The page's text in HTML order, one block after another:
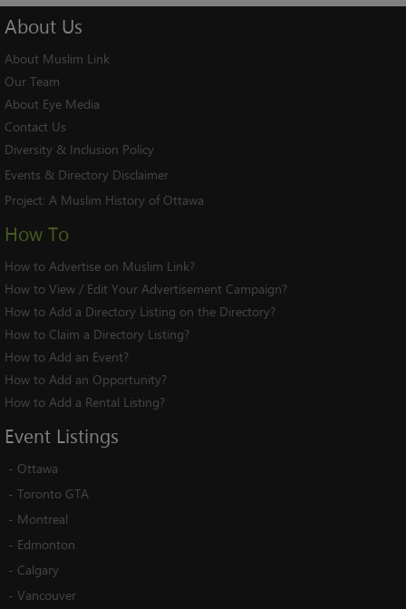
About Us
About Muslim Link
Our Team
About Eye Media
Contact Us
Diversity & Inclusion Policy
Events & Directory Disclaimer
Project: A Muslim History of Ottawa
How To
How to Advertise on Muslim Link?
How to View / Edit Your Advertisement Campaign?
How to Add a Directory Listing on the Directory?
How to Claim a Directory Listing?
How to Add an Event?
How to Add an Opportunity?
How to Add a Rental Listing?
Event Listings
- Ottawa
- Toronto GTA
- Montreal
- Edmonton
- Calgary
- Vancouver